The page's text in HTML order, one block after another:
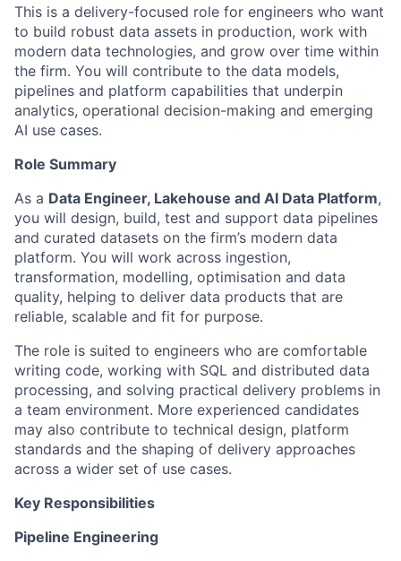
This is a delivery-focused role for engineers who want
to build robust data assets in production, work with
modern data technologies, and grow over time within
the firm. You will contribute to the data models,
pipelines and platform capabilities that underpin
analytics, operational decision-making and emerging
AI use cases.
Role Summary
As a Data Engineer, Lakehouse and AI Data Platform,
you will design, build, test and support data pipelines
and curated datasets on the firm’s modern data
platform. You will work across ingestion,
transformation, modelling, optimisation and data
quality, helping to deliver data products that are
reliable, scalable and fit for purpose.
The role is suited to engineers who are comfortable
writing code, working with SQL and distributed data
processing, and solving practical delivery problems in
a team environment. More experienced candidates
may also contribute to technical design, platform
standards and the shaping of delivery approaches
across a wider set of use cases.
Key Responsibilities
Pipeline Engineering